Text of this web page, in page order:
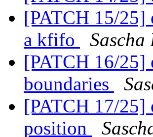
[PATCH 15/
a kfifo
Sascha
[PATCH 16/25]
boundaries
[PATCH 17/25]
position